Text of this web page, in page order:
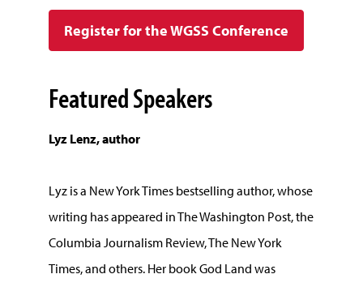
Register for the WGSS Conference
Featured Speakers
Lyz Lenz, author
Lyz is a New York Times bestselling author, whose
writing has appeared in The Washington Post, the
Columbia Journalism Review, The New York
Times, and others. Her book God Land was